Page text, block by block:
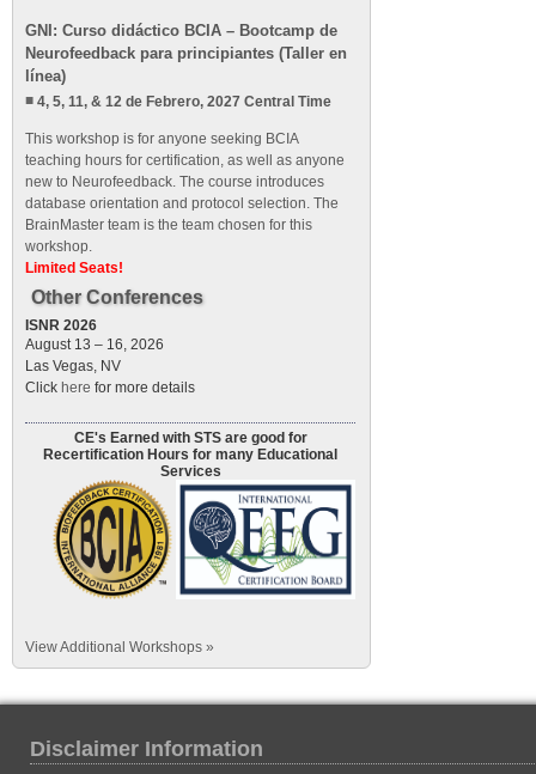
GNI: Curso didáctico BCIA – Bootcamp de
Neurofeedback para principiantes (Taller en
línea)
4, 5, 11, & 12 de Febrero, 2027 Central Time
This workshop is for anyone seeking BCIA
teaching hours for certification, as well as anyone
new to Neurofeedback. The course introduces
database orientation and protocol selection. The
BrainMaster team is the team chosen for this
workshop.
Limited Seats!
Other Conferences
ISNR 2026
August 13 – 16, 2026
Las Vegas, NV
Click here for more details
CE's Earned with STS are good for
Recertification Hours for many Educational
Services
View Additional Workshops »
Disclaimer Information